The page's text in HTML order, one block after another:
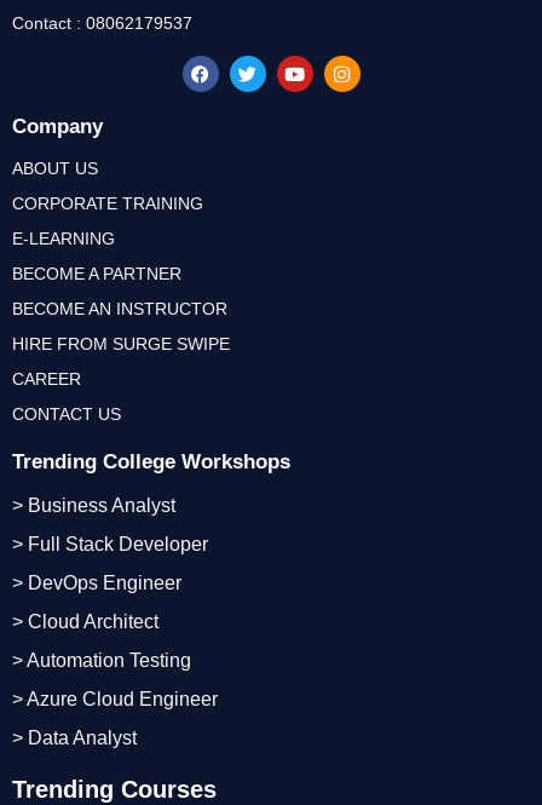
Trending Courses
Trending College Workshops
> Business Analyst
> Full Stack Developer
> DevOps Engineer
> Cloud Architect
> Automation Testing
> Azure Cloud Engineer
> Data Analyst
Company
ABOUT US
CORPORATE TRAINING
E-LEARNING
BECOME A PARTNER
BECOME AN INSTRUCTOR
HIRE FROM SURGE SWIPE
CAREER
CONTACT US
Contact : 08062179537